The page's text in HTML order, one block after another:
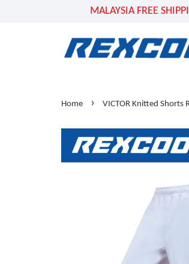
MALAYSIA FREE
Home › VICTOR Knitted Shorts